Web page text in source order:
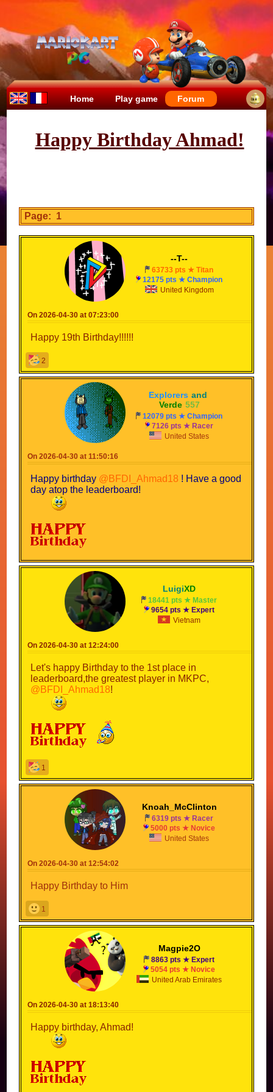
Home Play game Forum
Happy Birthday Ahmad!
Page: 1
--T--
63733 pts ★ Titan
12175 pts ★ Champion
United Kingdom
On 2026-04-30 at 07:23:00
Happy 19th Birthday!!!!!!
2
Explorers- and
Verde- 557
12079 pts ★ Champion
7126 pts ★ Racer
United States
On 2026-04-30 at 11:50:16
Happy birthday @BFDI_Ahmad18 ! Have a good
day atop the leaderboard!
LuigiXD
18441 pts ★ Master
9654 pts ★ Expert
Vietnam
On 2026-04-30 at 12:24:00
Let's happy Birthday to the 1st place in
leaderboard,the greatest player in MKPC,
@BFDI_Ahmad18!
1
Knoah_McClinton
6319 pts ★ Racer
5000 pts ★ Novice
United States
On 2026-04-30 at 12:54:02
Happy Birthday to Him
1
Magpie2O
8863 pts ★ Expert
5054 pts ★ Novice
United Arab Emirates
On 2026-04-30 at 18:13:40
Happy birthday, Ahmad!